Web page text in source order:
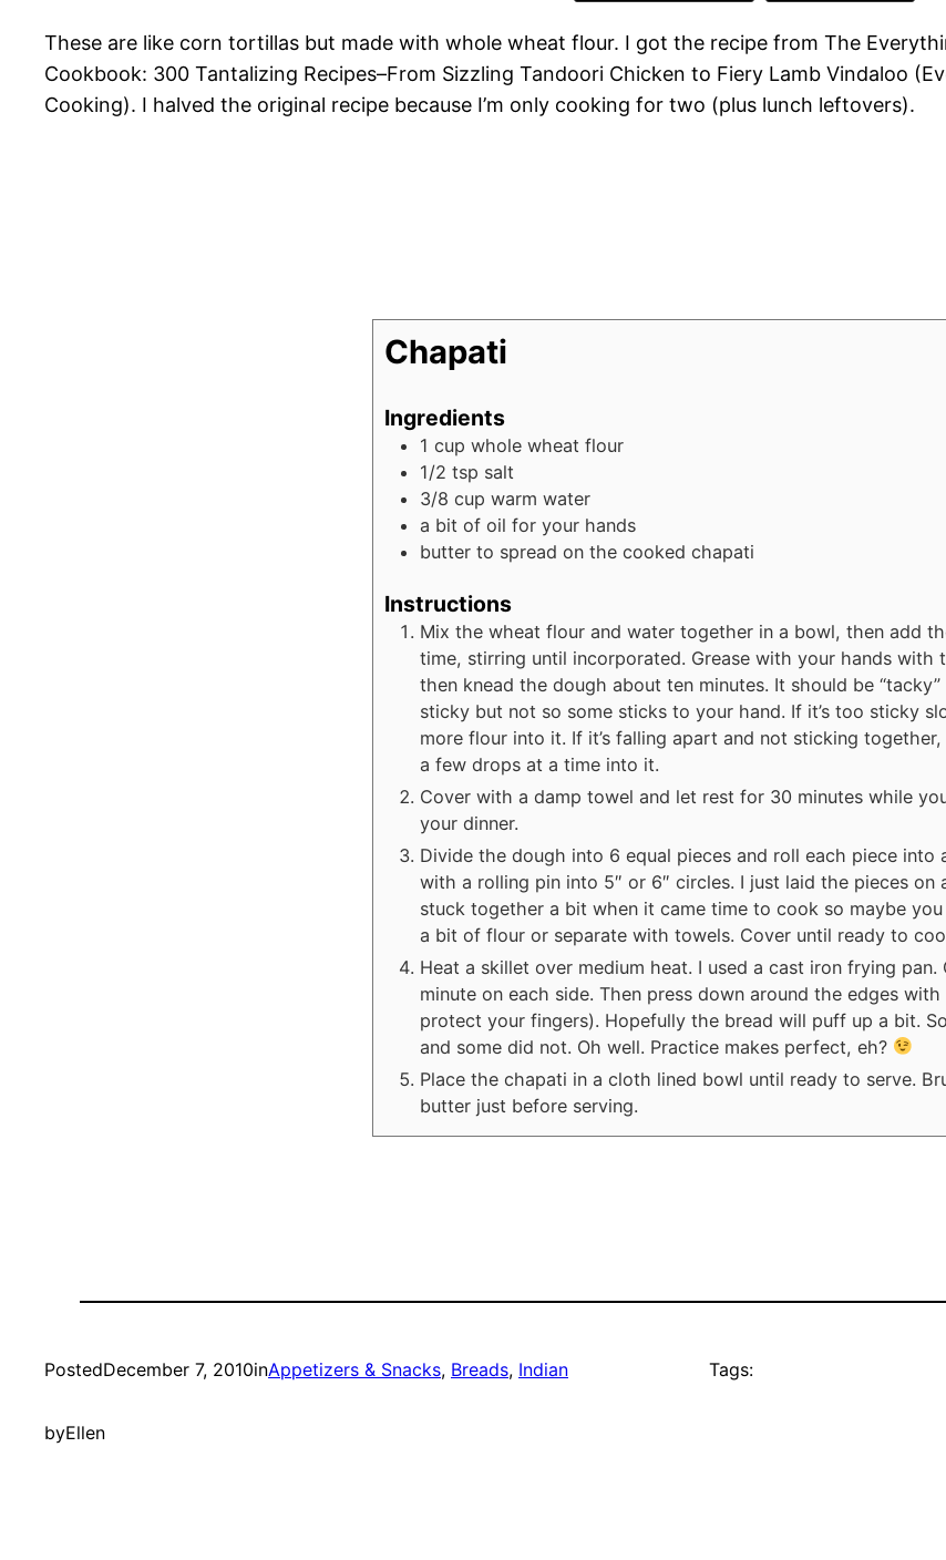
These are like corn tortillas but made with whole wheat flour. I got the recipe from The
Cookbook: 300 Tantalizing Recipes–From Sizzling Tandoori Chicken to Fiery Lamb Vindaloo
Cooking). I halved the original recipe because I’m only cooking for two (plus lunch leftovers).
Chapati
Ingredients
1 cup whole wheat flour
1/2 tsp salt
3/8 cup warm water
a bit of oil for your hands
butter to spread on the cooked chapati
Instructions
Mix the wheat flour and water together in a bowl, then add
time, stirring until incorporated. Grease with your hands with
then knead the dough about ten minutes. It should be
sticky but not so some sticks to your hand. If it’s too sticky
more flour into it. If it’s falling apart and not sticking
a few drops at a time into it.
Cover with a damp towel and let rest for 30 minutes while
your dinner.
Divide the dough into 6 equal pieces and roll each piece into
with a rolling pin into 5″ or 6″ circles. I just laid the pieces on
stuck together a bit when it came time to cook so maybe
a bit of flour or separate with towels. Cover until ready to
Heat a skillet over medium heat. I used a cast iron frying pan.
minute on each side. Then press down around the edges
protect your fingers). Hopefully the bread will puff up a bit.
and some did not. Oh well. Practice makes perfect, eh?
Place the chapati in a cloth lined bowl until ready to serve.
butter just before serving.
PostedDecember 7, 2010inAppetizers & Snacks, Breads, Indian
byEllen
Tags: